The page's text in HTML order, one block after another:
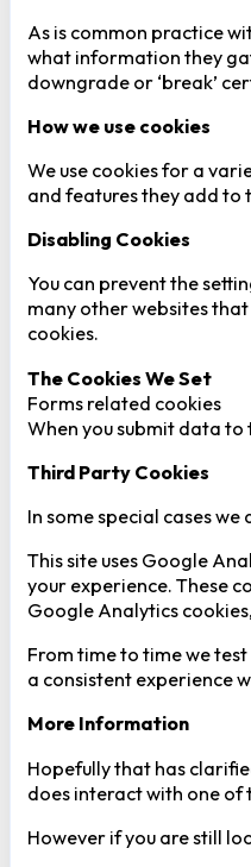
As is common practice
what information they
downgrade or ‘break’
How we use cookies
We use cookies for a
and features they add to
Disabling Cookies
You can prevent the
many other websites
cookies.
The Cookies We Set
Forms related cookies
When you submit data
Third Party Cookies
In some special cases
This site uses Google
your experience. These
Google Analytics
From time to time we
a consistent experience
More Information
Hopefully that has
does interact with one of
However if you are still